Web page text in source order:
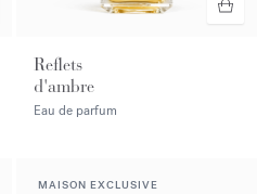
Reflets
d'ambre
Eau de parfum
MAISON EXCLUSIVE